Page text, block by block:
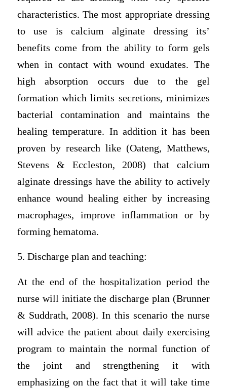
characteristics. The most appropriate dressing
to use is calcium alginate dressing its’
benefits come from the ability to form gels
when in contact with wound exudates. The
high absorption occurs due to the gel
formation which limits secretions, minimizes
bacterial contamination and maintains the
healing temperature. In addition it has been
proven by research like (Oateng, Matthews,
Stevens & Eccleston, 2008) that calcium
alginate dressings have the ability to actively
enhance wound healing either by increasing
macrophages, improve inflammation or by
forming hematoma.
5. Discharge plan and teaching:
At the end of the hospitalization period the
nurse will initiate the discharge plan (Brunner
& Suddrath, 2008). In this scenario the nurse
will advice the patient about daily exercising
program to maintain the normal function of
the joint and strengthening it with
emphasizing on the fact that it will take time